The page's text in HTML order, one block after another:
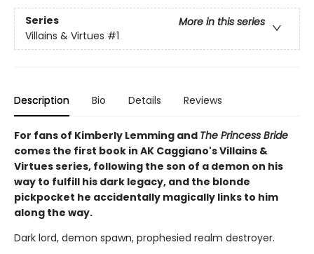
Series
More in this series
Villains & Virtues #1
Description Bio Details Reviews
For fans of Kimberly Lemming and The Princess Bride
comes the first book in AK Caggiano's Villains &
Virtues series, following the son of a demon on his
way to fulfill his dark legacy, and the blonde
pickpocket he accidentally magically links to him
along the way.
Dark lord, demon spawn, prophesied realm destroyer.